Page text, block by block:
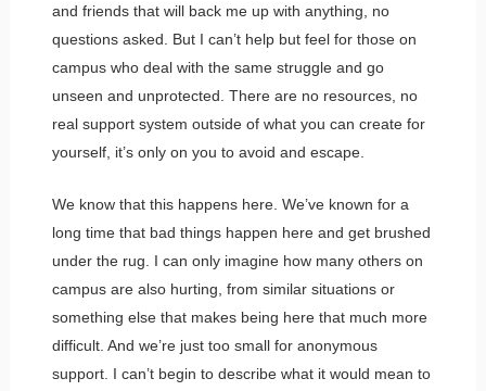
and friends that will back me up with anything, no
questions asked. But I can’t help but feel for those on
campus who deal with the same struggle and go
unseen and unprotected. There are no resources, no
real support system outside of what you can create for
yourself, it’s only on you to avoid and escape.
We know that this happens here. We’ve known for a
long time that bad things happen here and get brushed
under the rug. I can only imagine how many others on
campus are also hurting, from similar situations or
something else that makes being here that much more
difficult. And we’re just too small for anonymous
support. I can’t begin to describe what it would mean to